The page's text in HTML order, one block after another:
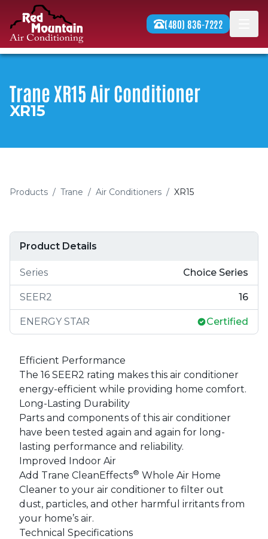
Skip to content
(480) 836-7222
Trane XR15 Air Conditioner
XR15
Products / Trane / Air Conditioners / XR15
Product Details
Series Choice Series
SEER2 16
ENERGY STAR Certified
Efficient Performance
The 16 SEER2 rating makes this air conditioner
energy-efficient while providing home comfort.
Long-Lasting Durability
Parts and components of this air conditioner
have been tested again and again for long-
lasting performance and reliability.
Improved Indoor Air
Add Trane CleanEffects® Whole Air Home
Cleaner to your air conditioner to filter out
dust, particles, and other harmful irritants from
your home’s air.
Technical Specifications